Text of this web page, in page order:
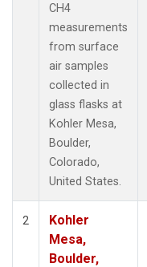
CH4
measurements
from surface
air samples
collected in
glass flasks at
Kohler Mesa,
Boulder,
Colorado,
United States.
2
Kohler
Mesa,
Boulder,